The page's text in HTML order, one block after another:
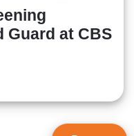
Guard at CBS